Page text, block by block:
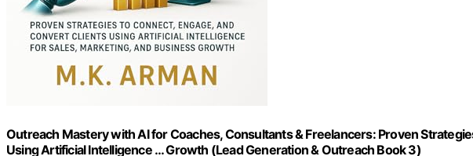
Outreach Mastery with AI for Coaches, Consultants & Freelancers: Proven
Using Artificial Intelligence … Growth (Lead Generation & Outreach Book 3)